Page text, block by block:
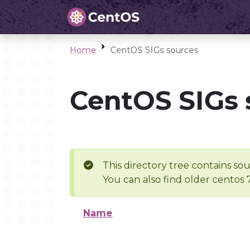
Home CentOS SIGs sources
CentOS
This directory tree contains
You can also find older centos
Name